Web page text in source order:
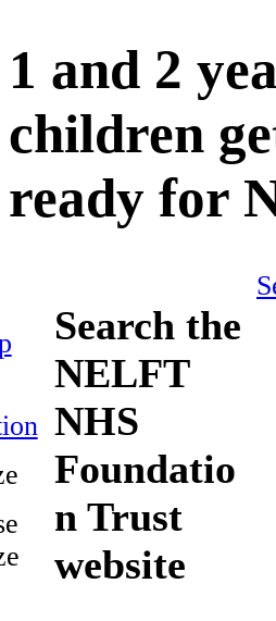
1 and 2
children
ready for
Search the
NELFT
NHS
Foundatio
n Trust
website